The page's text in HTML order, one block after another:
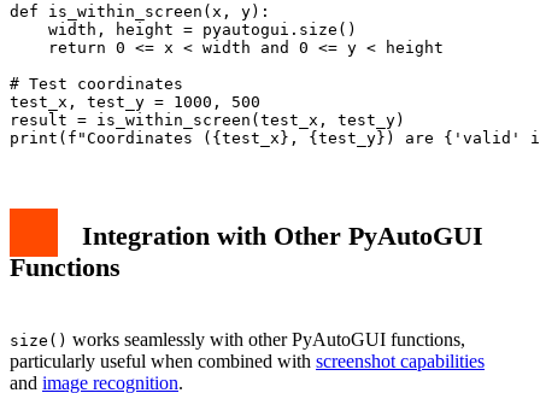
def is_within_screen(x, y):
    width, height = pyautogui.size()
    return 0 <= x < width and 0 <= y < height
# Test coordinates
test_x, test_y = 1000, 500
result = is_within_screen(test_x, test_y)
Integration with Other PyAutoGUI
Functions
size() works seamlessly with other PyAutoGUI functions,
particularly useful when combined with screenshot capabilities
and image recognition.